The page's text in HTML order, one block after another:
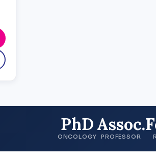
PhD
ONCOLOGY
Assoc.
PROFESSOR